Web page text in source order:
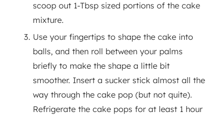
scoop out 1-Tbsp sized portions of the cake
mixture.
Use your fingertips to shape the cake into
balls, and then roll between your palms
briefly to make the shape a little bit
smoother. Insert a sucker stick almost all the
way through the cake pop (but not quite).
Refrigerate the cake pops for at least 1 hour